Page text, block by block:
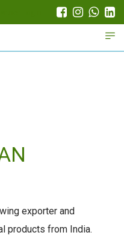
exporter and
products from India.